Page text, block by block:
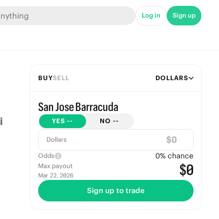
Log in Sign up
BUYSELL DOLLARS
San Jose Barracuda
YES -- NO --
Dollars $
Odds 0% chance
Max payout
Mar 22, 2026 $0
Sign up to trade